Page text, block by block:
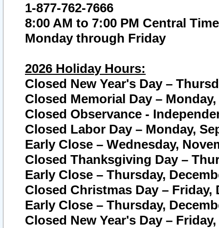
1-877-762-7666
8:00 AM to 7:00 PM Central Time
Monday through Friday
2026 Holiday Hours:
Closed New Year's Day –
Closed Memorial Day – Monday,
Closed Observance -
Closed Labor Day – Monday,
Early Close – Wednesday,
Closed Thanksgiving Day –
Early Close – Thursday,
Closed Christmas Day – Friday,
Early Close – Thursday,
Closed New Year's Day –